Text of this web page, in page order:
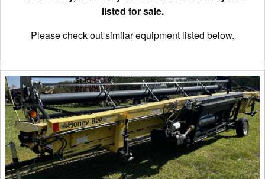
listed for sale.
Please check out similar equipment listed below.
2000
Honey
Bee
HB-
30
Header
Draper